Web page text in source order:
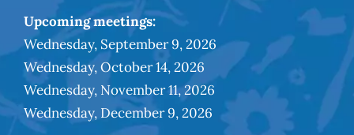
Upcoming meetings:
Wednesday, September 9, 2026
Wednesday, October 14, 2026
Wednesday, November 11, 2026
Wednesday, December 9, 2026